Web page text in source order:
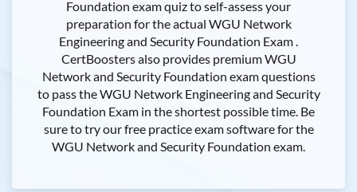
Foundation exam quiz to self-assess your
preparation for the actual WGU Network
Engineering and Security Foundation Exam .
CertBoosters also provides premium WGU
Network and Security Foundation exam questions
to pass the WGU Network Engineering and Security
Foundation Exam in the shortest possible time. Be
sure to try our free practice exam software for the
WGU Network and Security Foundation exam.